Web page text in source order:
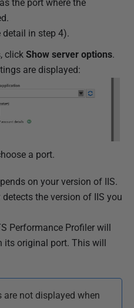
the port where the
in step 4).
click Show server options.
are displayed:
a port.
on your version of IIS.
the version of IIS you
Performance Profiler will
original port. This will
are not displayed when